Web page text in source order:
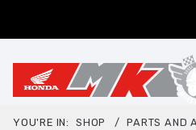
YOU'RE IN: SHOP PARTS AND